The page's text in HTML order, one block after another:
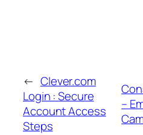
← Clever.com
Login : Secure
Account Access
Steps
–